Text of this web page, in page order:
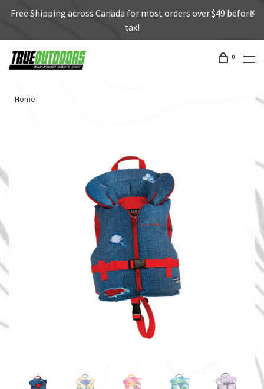
Free Shipping across Canada for most orders over $49 before
tax!
0
Home